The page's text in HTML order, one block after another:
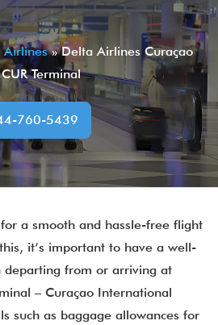
Airlines»Delta Airlines Curaçao
Terminal
760-5439
a smooth and hassle-free flight
it’s important to have a well-
departing from or arriving at
– Curaçao International
such as baggage allowances for